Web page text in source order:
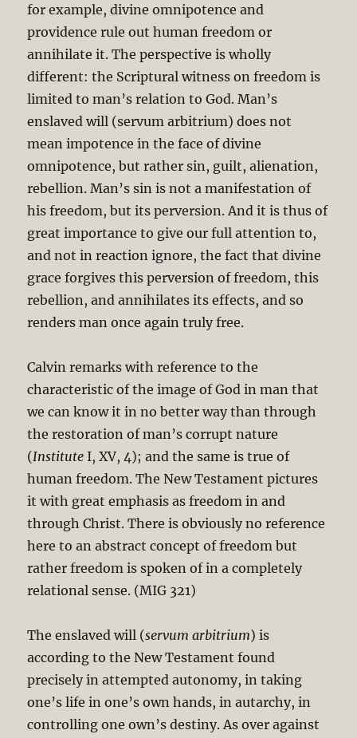
for example, divine omnipotence and
providence rule out human freedom or
annihilate it. The perspective is wholly
different: the Scriptural witness on freedom is
limited to man’s relation to God. Man’s
enslaved will (servum arbitrium) does not
mean impotence in the face of divine
omnipotence, but rather sin, guilt, alienation,
rebellion. Man’s sin is not a manifestation of
his freedom, but its perversion. And it is thus of
great importance to give our full attention to,
and not in reaction ignore, the fact that divine
grace forgives this perversion of freedom, this
rebellion, and annihilates its effects, and so
renders man once again truly free.
Calvin remarks with reference to the
characteristic of the image of God in man that
we can know it in no better way than through
the restoration of man’s corrupt nature
(Institute I, XV, 4); and the same is true of
human freedom. The New Testament pictures
it with great emphasis as freedom in and
through Christ. There is obviously no reference
here to an abstract concept of freedom but
rather freedom is spoken of in a completely
relational sense. (MIG 321)
The enslaved will (servum arbitrium) is
according to the New Testament found
precisely in attempted autonomy, in taking
one’s life in one’s own hands, in autarchy, in
controlling one own’s destiny. As over against